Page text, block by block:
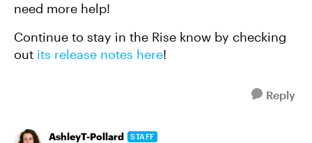
need more help!
Continue to stay in the Rise know by checking
out its release notes here!
Reply
AshleyT-Pollard STAFF